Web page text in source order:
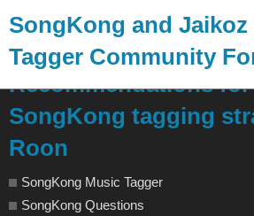
SongKong and
Tagger Community
Recommendations
SongKong tagging
Roon
SongKong Music Tagger
SongKong Questions